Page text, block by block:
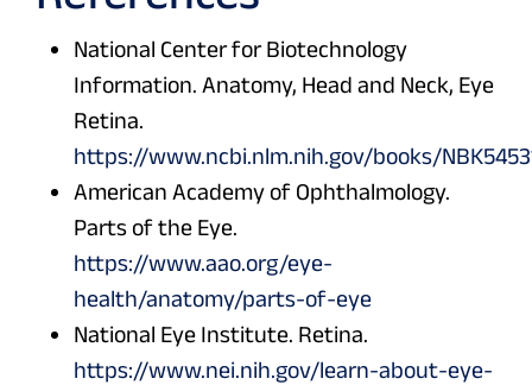
National Center for Biotechnology
Information. Anatomy, Head and Neck, Eye
Retina.
https://www.ncbi.nlm.nih.gov/books/
American Academy of Ophthalmology.
Parts of the Eye.
https://www.aao.org/eye-
health/anatomy/parts-of-eye
National Eye Institute. Retina.
https://www.nei.nih.gov/learn-about-eye-